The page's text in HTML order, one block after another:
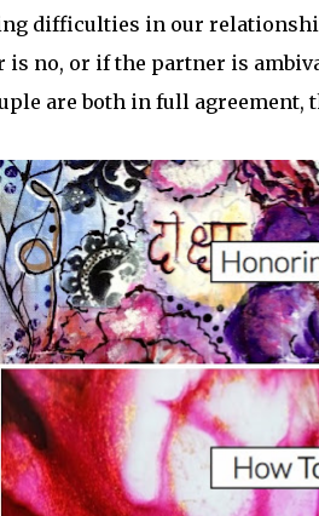
difficulties in our
is no, or if the partner is
are both in full